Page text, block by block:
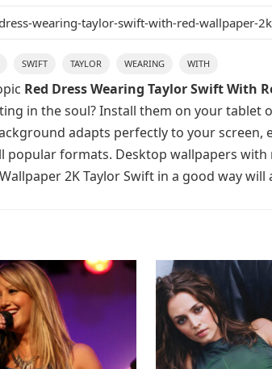
SWIFT TAYLOR WEARING WITH
Red Dress Wearing Taylor Swift With
in the soul? Install them on your tablet
adapts perfectly to your screen,
popular formats. Desktop wallpapers
2K Taylor Swift in a good way will